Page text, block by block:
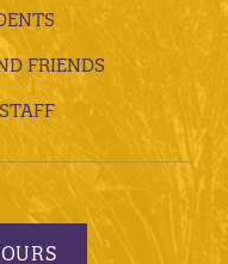
FRIENDS